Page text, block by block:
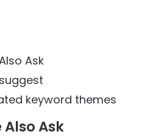
Ask
keyword themes
Ask